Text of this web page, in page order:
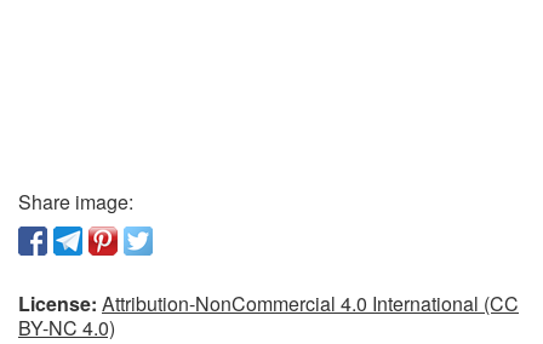
Share image:
License: Attribution-NonCommercial 4.0 International (CC
BY-NC 4.0)